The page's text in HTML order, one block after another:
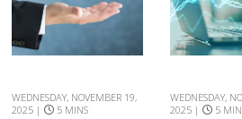
WEDNESDAY, NOVEMBER 19,
2025 |
5 MINS
WEDNESDAY,
2025 |
5